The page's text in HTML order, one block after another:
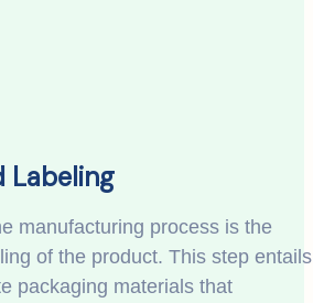
Labeling
manufacturing process is the
of the product. This step entails
packaging materials that